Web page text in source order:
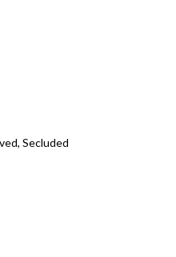
Secluded